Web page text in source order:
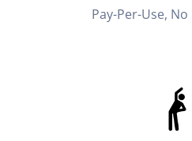
Pay-Per-Use,